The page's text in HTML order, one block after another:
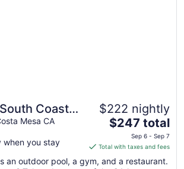
Coast
Mesa
Mesa CA
when you stay
$222 nightly
The
is
$247
$247 total
Sep 6 - Sep 7
Total with taxes and fees
an outdoor pool, a gym, and a restaurant.